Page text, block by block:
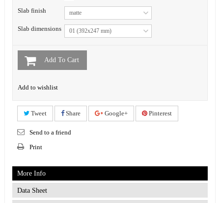
Slab finish matte
Slab dimensions 01 (392x247 mm)
Add To Cart
Add to wishlist
Tweet Share Google+ Pinterest
Send to a friend
Print
More Info
Data Sheet